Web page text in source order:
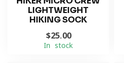
LIGHTWEIGHT
HIKING SOCK
$25.00
In stock